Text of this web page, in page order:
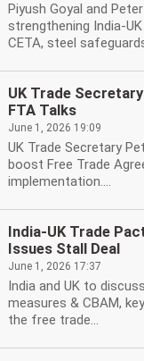
Piyush Goyal and
strengthening India-
CETA, steel
UK Trade
FTA Talks
June 1, 2026 19:09
UK Trade Secretary
boost Free Trade
implementation....
India-UK Trade
Issues Stall Deal
June 1, 2026 17:37
India and UK to
measures & CBAM,
the free trade...